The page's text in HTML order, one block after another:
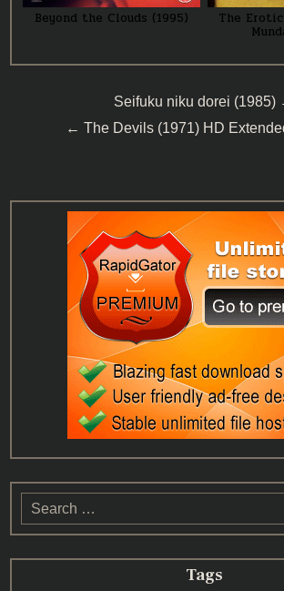
Beyond the Clouds (1995) The
navigation
Seifuku niku dorei (1985)
← The Devils (1971) HD
Search
for:
Tags